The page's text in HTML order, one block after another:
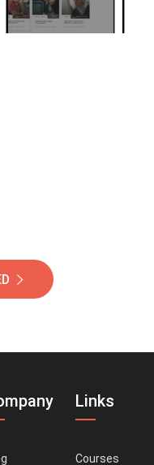
Links
Courses